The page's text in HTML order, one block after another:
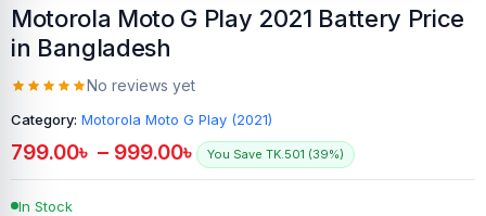
Motorola Moto G Play 2021 Battery Price
in Bangladesh
No reviews yet
Category: Motorola Moto G Play (2021)
799.00৳ – 999.00৳ You Save TK.501 (39%)
In Stock